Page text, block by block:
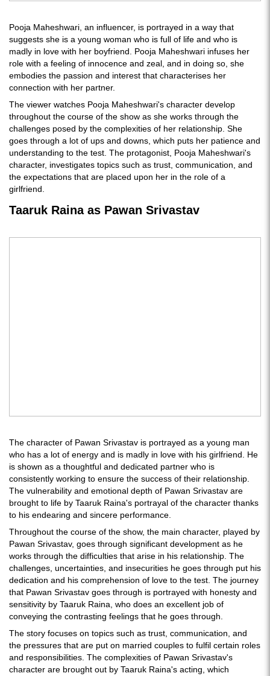
Pooja Maheshwari, an influencer, is portrayed in a way that
suggests she is a young woman who is full of life and who is
madly in love with her boyfriend. Pooja Maheshwari infuses her
role with a feeling of innocence and zeal, and in doing so, she
embodies the passion and interest that characterises her
connection with her partner.
The viewer watches Pooja Maheshwari's character develop
throughout the course of the show as she works through the
challenges posed by the complexities of her relationship. She
goes through a lot of ups and downs, which puts her patience and
understanding to the test. The protagonist, Pooja Maheshwari's
character, investigates topics such as trust, communication, and
the expectations that are placed upon her in the role of a
girlfriend.
Taaruk Raina as Pawan Srivastav
The character of Pawan Srivastav is portrayed as a young man
who has a lot of energy and is madly in love with his girlfriend. He
is shown as a thoughtful and dedicated partner who is
consistently working to ensure the success of their relationship.
The vulnerability and emotional depth of Pawan Srivastav are
brought to life by Taaruk Raina's portrayal of the character thanks
to his endearing and sincere performance.
Throughout the course of the show, the main character, played by
Pawan Srivastav, goes through significant development as he
works through the difficulties that arise in his relationship. The
challenges, uncertainties, and insecurities he goes through put his
dedication and his comprehension of love to the test. The journey
that Pawan Srivastav goes through is portrayed with honesty and
sensitivity by Taaruk Raina, who does an excellent job of
conveying the contrasting feelings that he goes through.
The story focuses on topics such as trust, communication, and
the pressures that are put on married couples to fulfil certain roles
and responsibilities. The complexities of Pawan Srivastav's
character are brought out by Taaruk Raina's acting, which